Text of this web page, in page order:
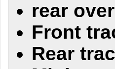
rear
Front
Rear